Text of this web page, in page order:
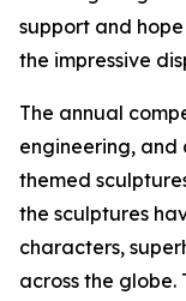
support and
the impressive
The annual
engineering, and
themed
the sculptures
characters,
across the globe.